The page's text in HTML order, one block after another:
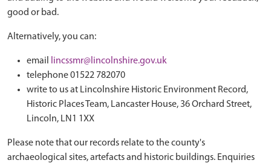
good or bad.
Alternatively, you can:
email
lincssmr@lincolnshire.gov.uk
telephone 01522 782070
write to us at Lincolnshire Historic Environment Record,
Historic Places Team, Lancaster House, 36 Orchard Street,
Lincoln, LN1 1XX
Please note that our records relate to the county's
archaeological sites, artefacts and historic buildings. Enquiries